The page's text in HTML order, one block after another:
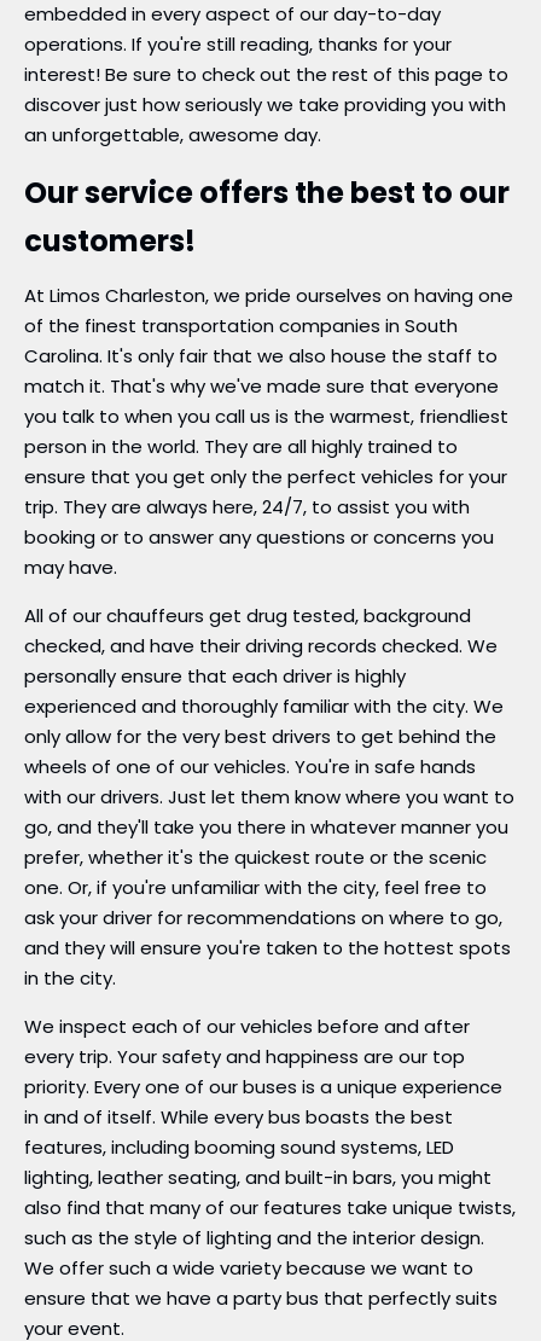
embedded in every aspect of our day-to-day
operations. If you're still reading, thanks for your
interest! Be sure to check out the rest of this page to
discover just how seriously we take providing you with
an unforgettable, awesome day.
Our service offers the best to our
customers!
At Limos Charleston, we pride ourselves on having one
of the finest transportation companies in South
Carolina. It's only fair that we also house the staff to
match it. That's why we've made sure that everyone
you talk to when you call us is the warmest, friendliest
person in the world. They are all highly trained to
ensure that you get only the perfect vehicles for your
trip. They are always here, 24/7, to assist you with
booking or to answer any questions or concerns you
may have.
All of our chauffeurs get drug tested, background
checked, and have their driving records checked. We
personally ensure that each driver is highly
experienced and thoroughly familiar with the city. We
only allow for the very best drivers to get behind the
wheels of one of our vehicles. You're in safe hands
with our drivers. Just let them know where you want to
go, and they'll take you there in whatever manner you
prefer, whether it's the quickest route or the scenic
one. Or, if you're unfamiliar with the city, feel free to
ask your driver for recommendations on where to go,
and they will ensure you're taken to the hottest spots
in the city.
We inspect each of our vehicles before and after
every trip. Your safety and happiness are our top
priority. Every one of our buses is a unique experience
in and of itself. While every bus boasts the best
features, including booming sound systems, LED
lighting, leather seating, and built-in bars, you might
also find that many of our features take unique twists,
such as the style of lighting and the interior design.
We offer such a wide variety because we want to
ensure that we have a party bus that perfectly suits
your event.